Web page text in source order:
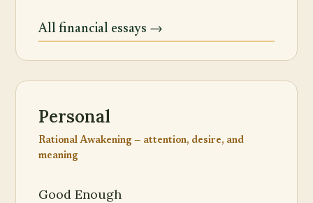
All financial essays →
Personal
Rational Awakening — attention, desire, and
meaning
Good Enough